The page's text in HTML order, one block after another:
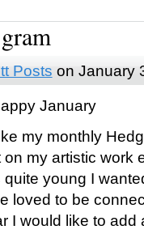
Posts on January
January
my monthly
my artistic work
young I
loved to be
I would like to add